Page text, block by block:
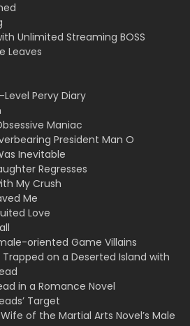
Unlimited Streaming BOSS
Leaves
Pervy Diary
Maniac
President Man O
Inevitable
Regresses
My Crush
Me
Love
oriented Game Villains
on a Deserted Island with
in a Romance Novel
Target
of the Martial Arts Novel’s Male